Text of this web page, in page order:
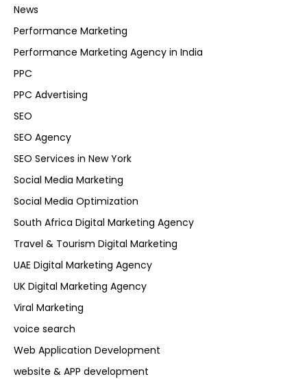
News
Performance Marketing
Performance Marketing Agency in India
PPC
PPC Advertising
SEO
SEO Agency
SEO Services in New York
Social Media Marketing
Social Media Optimization
South Africa Digital Marketing Agency
Travel & Tourism Digital Marketing
UAE Digital Marketing Agency
UK Digital Marketing Agency
Viral Marketing
voice search
Web Application Development
website & APP development